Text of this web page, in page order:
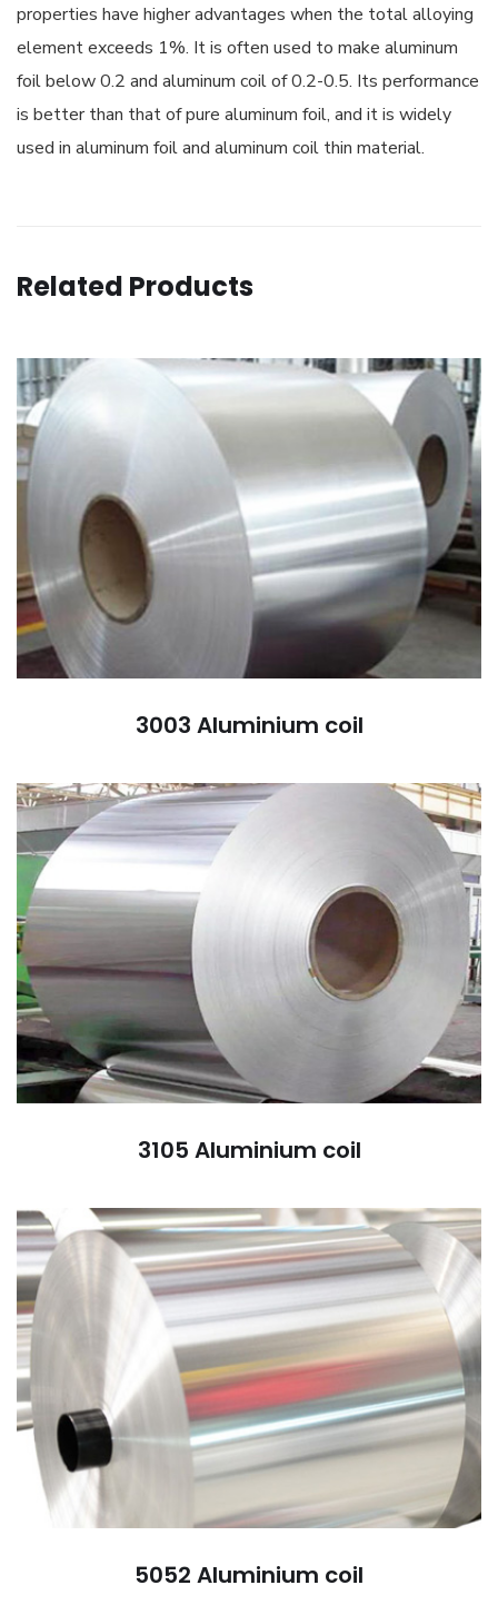
properties have higher advantages when the total alloying
element exceeds 1%. It is often used to make aluminum
foil below 0.2 and aluminum coil of 0.2-0.5. Its performance
is better than that of pure aluminum foil, and it is widely
used in aluminum foil and aluminum coil thin material.
Related Products
3003 Aluminium coil
3105 Aluminium coil
5052 Aluminium coil